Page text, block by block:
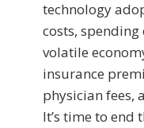
technology
costs,
volatile
insurance
physician fees,
It’s time to end